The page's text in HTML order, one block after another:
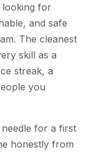
looking for
and safe
The cleanest
skill as a
streak, a
you
needle for a first
honestly from